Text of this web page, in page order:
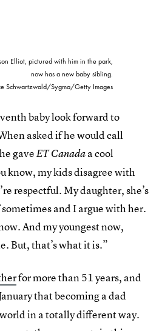
Elliot, pictured with him in the park,
now has a new baby sibling.
Schwartzwald/Sygma/Getty Images
baby look forward to
asked if he would call
gaveET Canadaa cool
know, my kids disagree with
respectful. My daughter, she’s
and I argue with her.
And my youngest now,
But, that’s what it is.”
for more than 51 years, and
that becoming a dad
in a totally different way.